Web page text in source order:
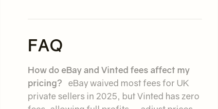
FAQ
How do eBay and Vinted fees affect my
pricing? eBay waived most fees for UK
private sellers in 2025, but Vinted has zero